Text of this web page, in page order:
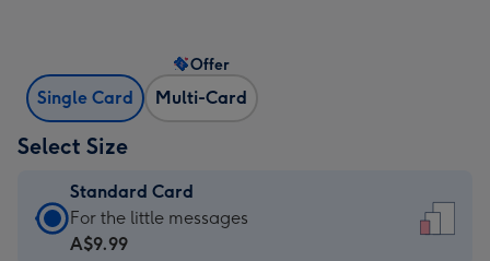
Single Card Multi-Card
Offer
Select Size
Standard Card
Standard
Card
For the little messages
A$9.99